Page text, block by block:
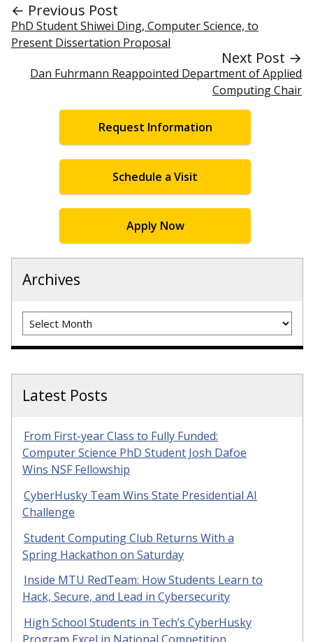
← Previous Post
PhD Student Shiwei Ding, Computer Science, to
Present Dissertation Proposal
Next Post →
Dan Fuhrmann Reappointed Department of Applied
Computing Chair
Request Information
Schedule a Visit
Apply Now
Archives
Archives
Latest Posts
From First-year Class to Fully Funded:
Computer Science PhD Student Josh Dafoe
Wins NSF Fellowship
CyberHusky Team Wins State Presidential AI
Challenge
Student Computing Club Returns With a
Spring Hackathon on Saturday
Inside MTU RedTeam: How Students Learn to
Hack, Secure, and Lead in Cybersecurity
High School Students in Tech’s CyberHusky